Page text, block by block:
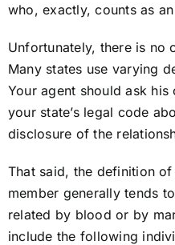
who, exactly, counts as
Unfortunately, there is
Many states use varying
Your agent should ask
your state’s legal code
disclosure of the
That said, the definition
member generally tends
related by blood or by
include the following